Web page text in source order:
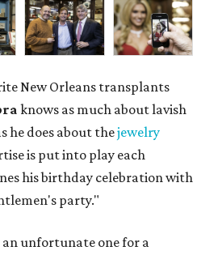
New Orleans transplants
knows as much about lavish
he does about thejewelry
is put into play each
his birthday celebration with
party."
unfortunate one for a